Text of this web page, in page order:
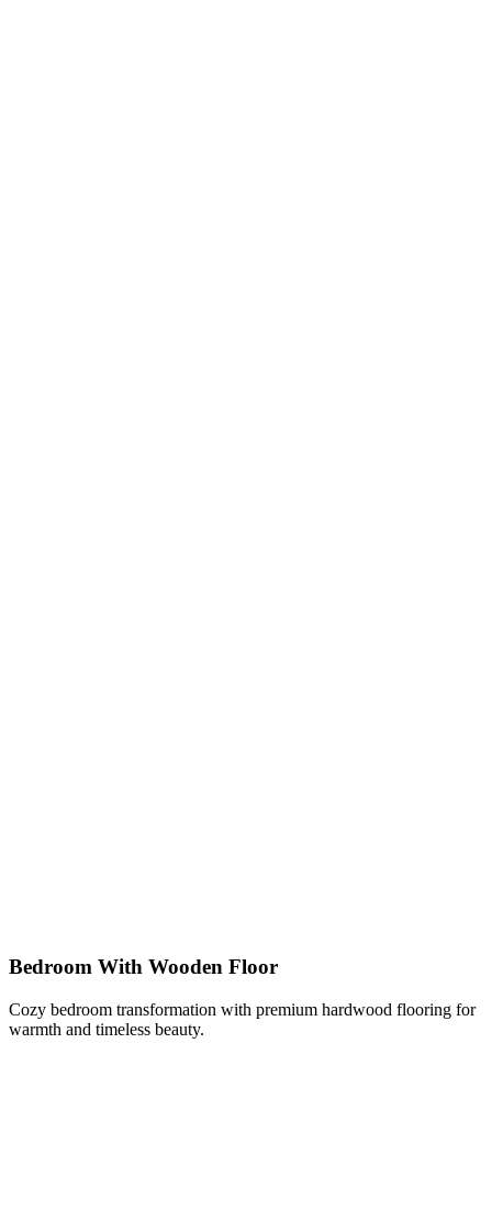
Bedroom With Wooden Floor
Cozy bedroom transformation with premium hardwood flooring for
warmth and timeless beauty.